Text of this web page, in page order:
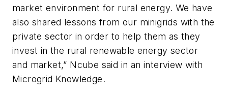
market environment for rural energy. We have
also shared lessons from our minigrids with the
private sector in order to help them as they
invest in the rural renewable energy sector
and market,” Ncube said in an interview with
Microgrid Knowledge.